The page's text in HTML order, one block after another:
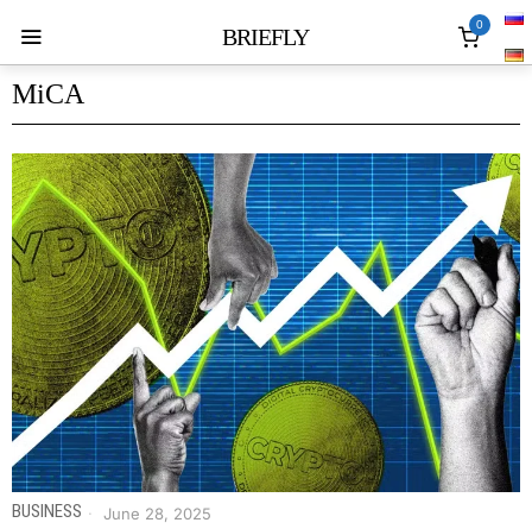
BRIEFLY 0
MiCA
BUSINESS June 28, 2025